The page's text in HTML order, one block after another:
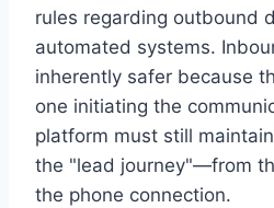
rules regarding outbound
automated systems.
inherently safer because
one initiating the
platform must still
the "lead journey"—from
the phone connection.